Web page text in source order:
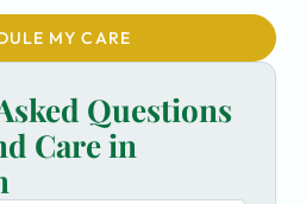
MY CARE
Questions
Care in